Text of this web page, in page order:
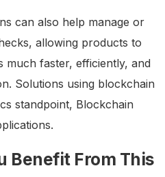
can also help manage or
allowing products to
much faster, efficiently, and
Solutions using blockchain
standpoint, Blockchain
Benefit From This